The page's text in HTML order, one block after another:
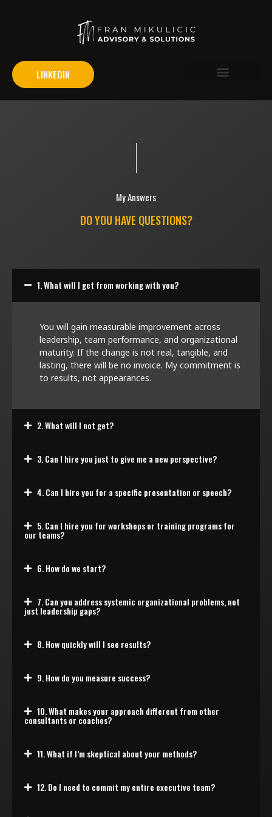
LINKEDIN
My Answers
DO YOU HAVE QUESTIONS?
1. What will I get from working with you?
You will gain measurable improvement across
leadership, team performance, and organizational
maturity. If the change is not real, tangible, and
lasting, there will be no invoice. My commitment is
to results, not appearances.
2. What will I not get?
3. Can I hire you just to give me a new perspective?
4. Can I hire you for a specific presentation or speech?
5. Can I hire you for workshops or training programs for
our teams?
6. How do we start?
7. Can you address systemic organizational problems, not
just leadership gaps?
8. How quickly will I see results?
9. How do you measure success?
10. What makes your approach different from other
consultants or coaches?
11. What if I’m skeptical about your methods?
12. Do I need to commit my entire executive team?